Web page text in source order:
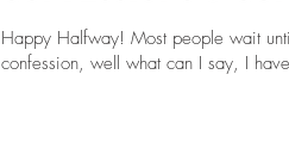
Happy Halfway! Most people wait
confession, well what can I say, I